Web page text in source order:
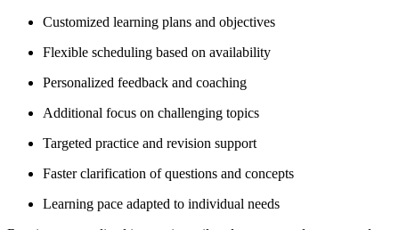
Customized learning plans and objectives
Flexible scheduling based on availability
Personalized feedback and coaching
Additional focus on challenging topics
Targeted practice and revision support
Faster clarification of questions and concepts
Learning pace adapted to individual needs